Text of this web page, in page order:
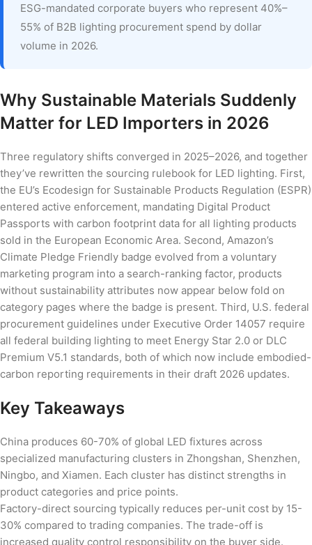
ESG-mandated corporate buyers who represent 40%–
55% of B2B lighting procurement spend by dollar
volume in 2026.
Why Sustainable Materials Suddenly
Matter for LED Importers in 2026
Three regulatory shifts converged in 2025–2026, and together
they’ve rewritten the sourcing rulebook for LED lighting. First,
the EU’s Ecodesign for Sustainable Products Regulation (ESPR)
entered active enforcement, mandating Digital Product
Passports with carbon footprint data for all lighting products
sold in the European Economic Area. Second, Amazon’s
Climate Pledge Friendly badge evolved from a voluntary
marketing program into a search-ranking factor, products
without sustainability attributes now appear below fold on
category pages where the badge is present. Third, U.S. federal
procurement guidelines under Executive Order 14057 require
all federal building lighting to meet Energy Star 2.0 or DLC
Premium V5.1 standards, both of which now include embodied-
carbon reporting requirements in their draft 2026 updates.
Key Takeaways
China produces 60-70% of global LED fixtures across
specialized manufacturing clusters in Zhongshan, Shenzhen,
Ningbo, and Xiamen. Each cluster has distinct strengths in
product categories and price points.
Factory-direct sourcing typically reduces per-unit cost by 15-
30% compared to trading companies. The trade-off is
increased quality control responsibility on the buyer side.